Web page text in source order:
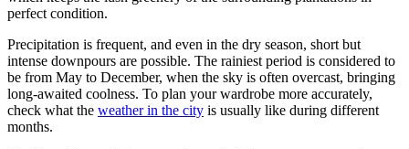
perfect condition.
Precipitation is frequent, and even in the dry season, short but
intense downpours are possible. The rainiest period is considered to
be from May to December, when the sky is often overcast, bringing
long-awaited coolness. To plan your wardrobe more accurately,
check what the weather in the city is usually like during different
months.